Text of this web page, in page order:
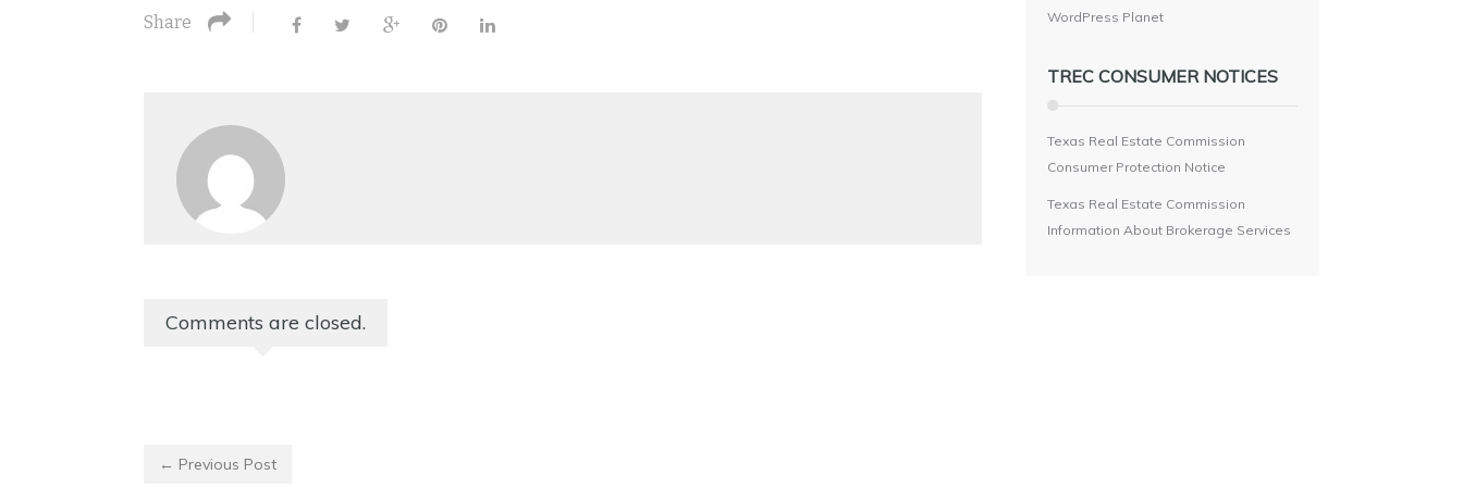
Share
Comments are closed.
← Previous Post
WordPress Planet
TREC CONSUMER NOTICES
Texas Real Estate Commission
Consumer Protection Notice
Texas Real Estate Commission
Information About Brokerage Services